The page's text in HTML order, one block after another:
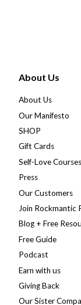
About Us
About Us
Our Manifesto
SHOP
Gift Cards
Self-Love Courses
Press
Our Customers
Join Rockmantic
Blog + Free
Free Guide
Podcast
Earn with us
Giving Back
Our Sister